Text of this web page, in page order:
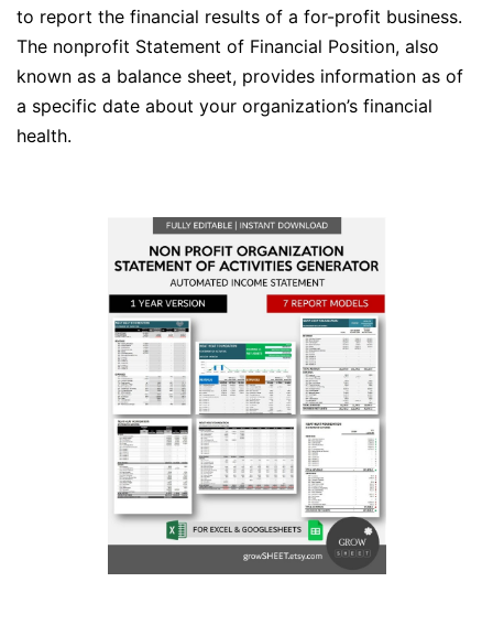
to report the financial results of a for-profit business.
The nonprofit Statement of Financial Position, also
known as a balance sheet, provides information as of
a specific date about your organization’s financial
health.